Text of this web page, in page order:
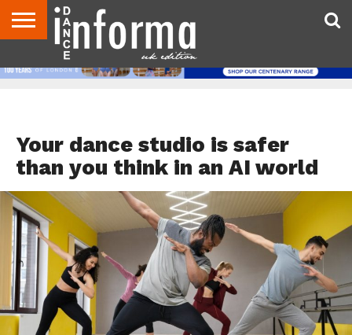
ABOUTCONTACT
US
DISCLAIMER
ADVERTISE
ARCHIVES
DANCE
INFORMA
DIRECTORIES
Your dance studio is safer
than you think in an AI world